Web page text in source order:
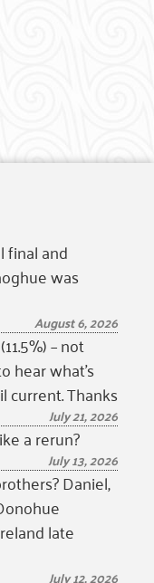
final and
was
August 6, 2026
– not
hear what’s
current. Thanks
July 21, 2026
a rerun?
July 13, 2026
Daniel,
late
July 12, 2026